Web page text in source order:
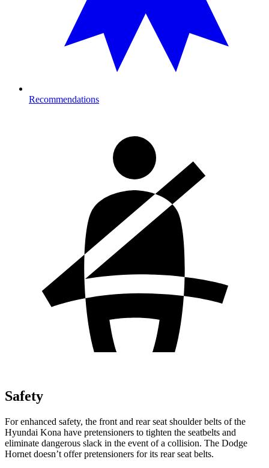
Recommendations
Safety
For enhanced safety, the front and rear seat shoulder belts of the
Hyundai Kona have pretensioners to tighten the seatbelts and
eliminate dangerous slack in the event of a collision. The Dodge
Hornet doesn’t offer pretensioners for its rear seat belts.